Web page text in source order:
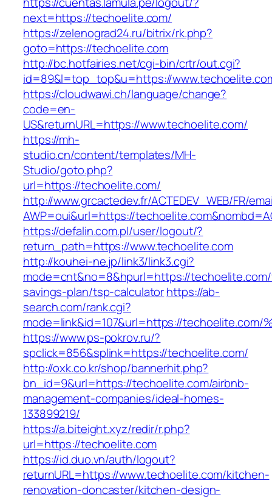
next=https://techoelite.com/
https://zelenograd24.ru/bitrix/rk.php?
goto=https://techoelite.com
http://bc.hotfairies.net/cgi-bin/crtr/out.cgi?
id=89&l=top_top&u=https://
https://cloudwawi.ch/language/change?
code=en-
US&returnURL=https://www.techoelite.com/
https://mh-
studio.cn/content/templates/MH-
Studio/goto.php?
url=https://techoelite.com/
http://www.grcactedev.fr/ACTEDEV_WEB/FR/
AWP=oui&url=https://
https://defalin.com.pl/user/logout/?
return_path=https://www.techoelite.com
http://kouhei-ne.jp/link3/link3.cgi?
mode=cnt&no=8&hpurl=https://
savings-plan/tsp-calculatorhttps://ab-
search.com/rank.cgi?
mode=link&id=107&url=https://techoelite.com/
https://www.ps-pokrov.ru/?
spclick=856&splink=https://techoelite.com/
http://oxk.co.kr/shop/bannerhit.php?
bn_id=9&url=https://techoelite.com/airbnb-
management-companies/ideal-homes-
133899219/
https://a.biteight.xyz/redir/r.php?
url=https://techoelite.com
https://id.duo.vn/auth/logout?
returnURL=https://www.techoelite.com/kitchen-
renovation-doncaster/kitchen-design-